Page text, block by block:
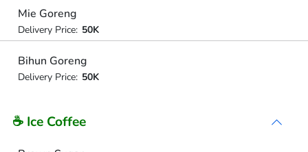
Mie Goreng
Delivery Price: 50K
Bihun Goreng
Delivery Price: 50K
☕ Ice Coffee